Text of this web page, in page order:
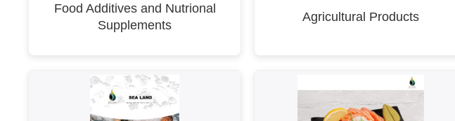
Food Additives and Nutrional
Supplements
Agricultural Products